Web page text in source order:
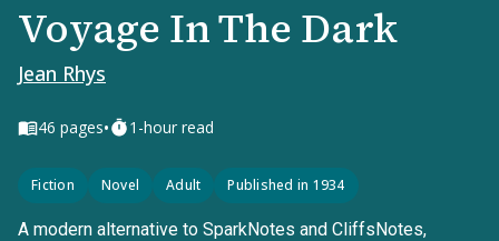
Voyage In The Dark
Jean Rhys
46 pages• 1-hour read
Fiction Novel Adult Published in 1934
A modern alternative to SparkNotes and CliffsNotes,